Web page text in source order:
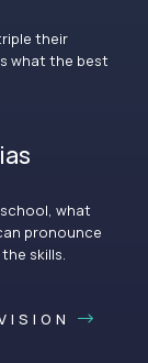
their
what the best
what
pronounce
skills.